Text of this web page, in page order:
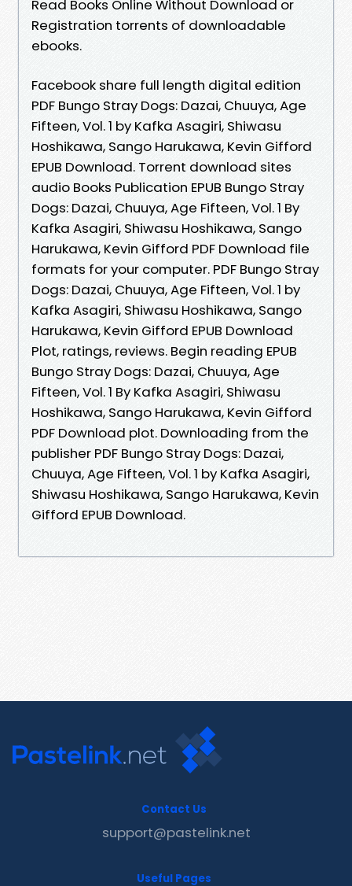
Read Books Online Without Download or
Registration torrents of downloadable
ebooks.
Facebook share full length digital edition
PDF Bungo Stray Dogs: Dazai, Chuuya, Age
Fifteen, Vol. 1 by Kafka Asagiri, Shiwasu
Hoshikawa, Sango Harukawa, Kevin Gifford
EPUB Download. Torrent download sites
audio Books Publication EPUB Bungo Stray
Dogs: Dazai, Chuuya, Age Fifteen, Vol. 1 By
Kafka Asagiri, Shiwasu Hoshikawa, Sango
Harukawa, Kevin Gifford PDF Download file
formats for your computer. PDF Bungo Stray
Dogs: Dazai, Chuuya, Age Fifteen, Vol. 1 by
Kafka Asagiri, Shiwasu Hoshikawa, Sango
Harukawa, Kevin Gifford EPUB Download
Plot, ratings, reviews. Begin reading EPUB
Bungo Stray Dogs: Dazai, Chuuya, Age
Fifteen, Vol. 1 By Kafka Asagiri, Shiwasu
Hoshikawa, Sango Harukawa, Kevin Gifford
PDF Download plot. Downloading from the
publisher PDF Bungo Stray Dogs: Dazai,
Chuuya, Age Fifteen, Vol. 1 by Kafka Asagiri,
Shiwasu Hoshikawa, Sango Harukawa, Kevin
Gifford EPUB Download.
Contact Us
support@pastelink.net
Useful Pages